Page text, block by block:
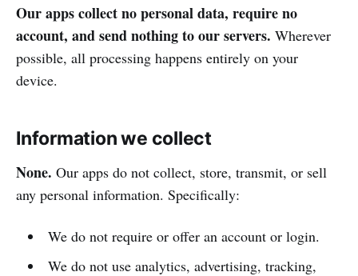
Our apps collect no personal data, require no
account, and send nothing to our servers. Wherever
possible, all processing happens entirely on your
device.
Information we collect
None. Our apps do not collect, store, transmit, or sell
any personal information. Specifically:
We do not require or offer an account or login.
We do not use analytics, advertising, tracking,